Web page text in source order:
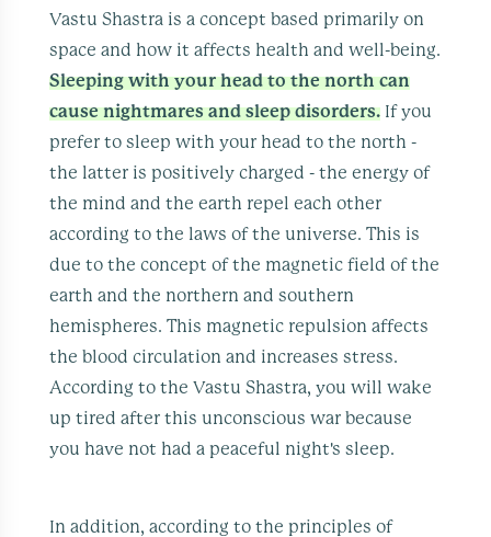
Vastu Shastra is a concept based primarily on
space and how it affects health and well-being.
Sleeping with your head to the north can
cause nightmares and sleep disorders. If you
prefer to sleep with your head to the north -
the latter is positively charged - the energy of
the mind and the earth repel each other
according to the laws of the universe. This is
due to the concept of the magnetic field of the
earth and the northern and southern
hemispheres. This magnetic repulsion affects
the blood circulation and increases stress.
According to the Vastu Shastra, you will wake
up tired after this unconscious war because
you have not had a peaceful night's sleep.
In addition, according to the principles of